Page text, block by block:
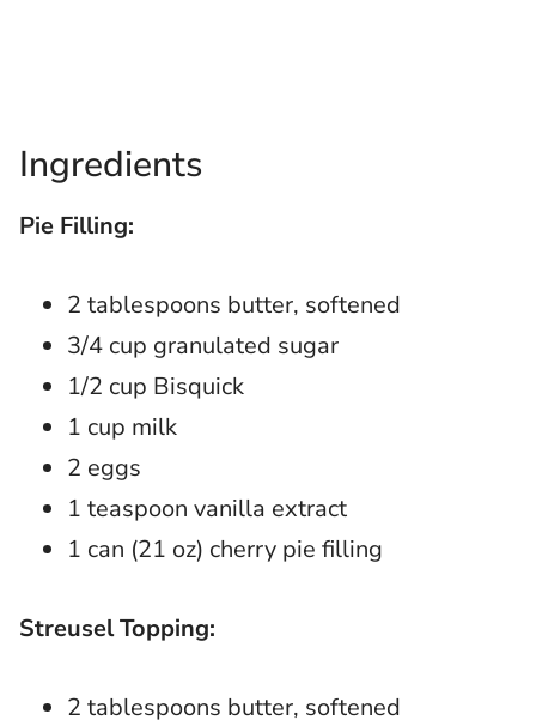
Ingredients
Pie Filling:
2 tablespoons butter, softened
3/4 cup granulated sugar
1/2 cup Bisquick
1 cup milk
2 eggs
1 teaspoon vanilla extract
1 can (21 oz) cherry pie filling
Streusel Topping:
2 tablespoons butter, softened